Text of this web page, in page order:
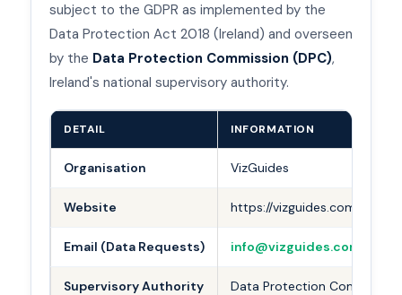
subject to the GDPR as implemented by the
Data Protection Act 2018 (Ireland) and overseen
by the Data Protection Commission (DPC),
Ireland's national supervisory authority.
DETAIL INFORMATION
Organisation VizGuides
Website https://vizguides.com
Email (Data Requests) info@vizguides.com
Supervisory Authority
Data Protection